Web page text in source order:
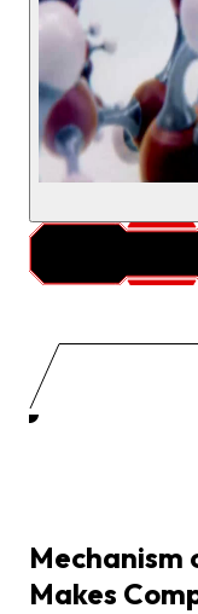
Mechanism
Makes